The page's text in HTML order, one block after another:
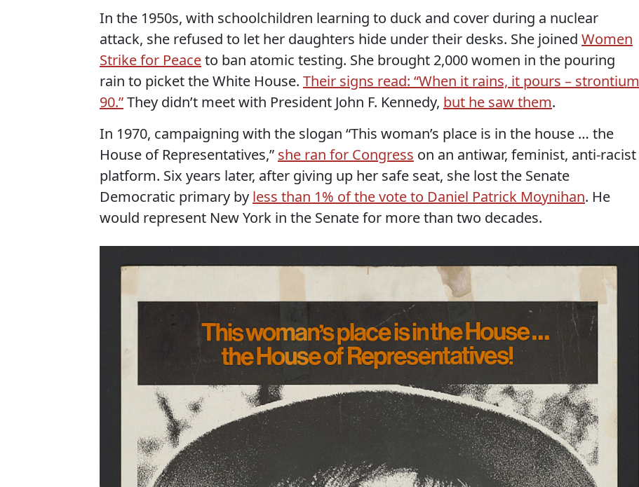
In the 1950s, with schoolchildren learning to duck and cover during a nuclear
attack, she refused to let her daughters hide under their desks. She joined Women
Strike for Peaceto ban atomic testing. She brought 2,000 women in the pouring
rain to picket the White House. Their signs read: “When it rains, it pours – strontium
90.”They didn’t meet with President John F. Kennedy, but he saw them.
In 1970, campaigning with the slogan “This woman’s place is in the house … the
House of Representatives,” she ran for Congress on an antiwar, feminist, anti-racist
platform. Six years later, after giving up her safe seat, she lost the Senate
Democratic primary by less than 1% of the vote to Daniel Patrick Moynihan. He
would represent New York in the Senate for more than two decades.